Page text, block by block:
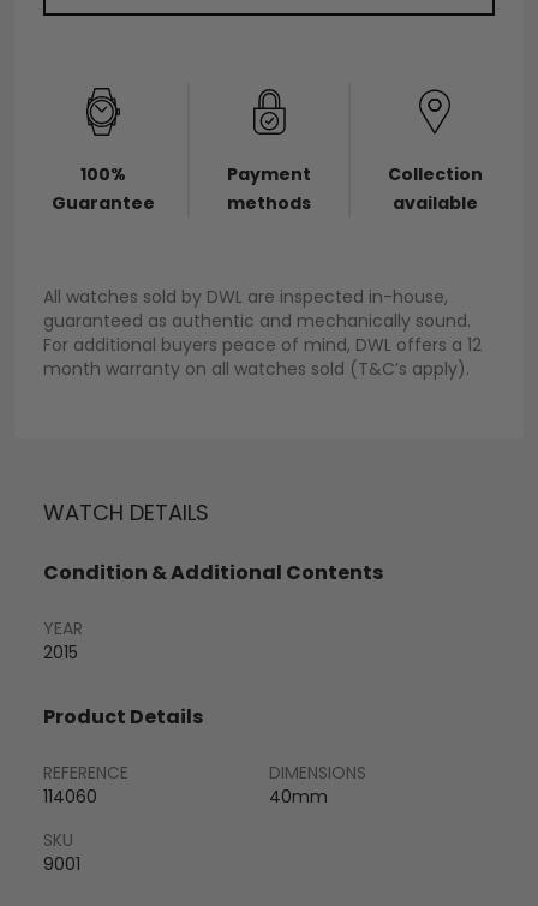
100%
Guarantee
Payment
methods
Collection
available
All watches sold by DWL are inspected in-house,
guaranteed as authentic and mechanically sound.
For additional buyers peace of mind, DWL offers a 12
month warranty on all watches sold (T&C’s apply).
WATCH DETAILS
Condition & Additional Contents
YEAR
2015
Product Details
REFERENCE
114060
DIMENSIONS
40mm
SKU
9001